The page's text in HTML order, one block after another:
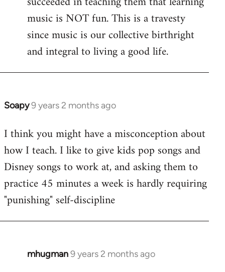
music is NOT fun. This is a travesty
since music is our collective birthright
and integral to living a good life.
Soapy9 years 2 months ago
In
to
Welcome
libcom.org
I think you might have a misconception about
how I teach. I like to give kids pop songs and
Disney songs to work at, and asking them to
practice 45 minutes a week is hardly requiring
"punishing" self-discipline
mhugman9 years 2 months ago
In